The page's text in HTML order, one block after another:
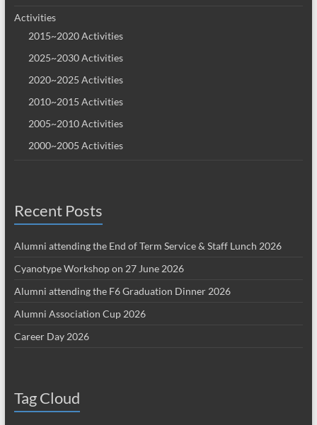
Activities
2015~2020 Activities
2025~2030 Activities
2020~2025 Activities
2010~2015 Activities
2005~2010 Activities
2000~2005 Activities
Recent Posts
Alumni attending the End of Term Service & Staff Lunch 2026
Cyanotype Workshop on 27 June 2026
Alumni attending the F6 Graduation Dinner 2026
Alumni Association Cup 2026
Career Day 2026
Tag Cloud